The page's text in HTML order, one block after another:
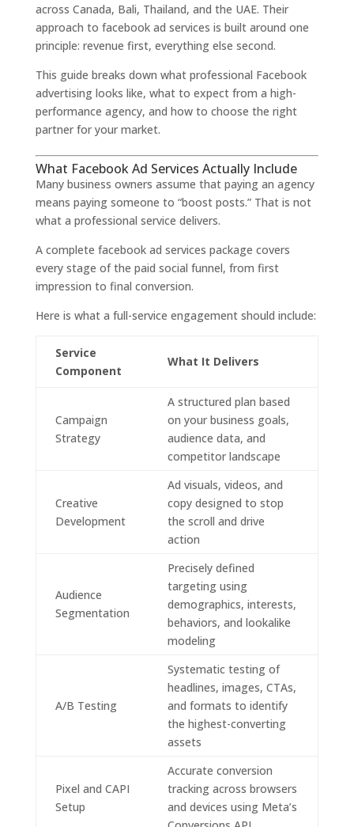
across Canada, Bali, Thailand, and the UAE. Their
approach to facebook ad services is built around one
principle: revenue first, everything else second.
This guide breaks down what professional Facebook
advertising looks like, what to expect from a high-
performance agency, and how to choose the right
partner for your market.
What Facebook Ad Services Actually Include
Many business owners assume that paying an agency
means paying someone to “boost posts.” That is not
what a professional service delivers.
A complete facebook ad services package covers
every stage of the paid social funnel, from first
impression to final conversion.
Here is what a full-service engagement should include:
Service
Component
What It Delivers
Campaign
Strategy
A structured plan based
on your business goals,
audience data, and
competitor landscape
Creative
Development
Ad visuals, videos, and
copy designed to stop
the scroll and drive
action
Audience
Segmentation
Precisely defined
targeting using
demographics, interests,
behaviors, and lookalike
modeling
A/B Testing
Systematic testing of
headlines, images, CTAs,
and formats to identify
the highest-converting
assets
Pixel and CAPI
Setup
Accurate conversion
tracking across browsers
and devices using Meta’s